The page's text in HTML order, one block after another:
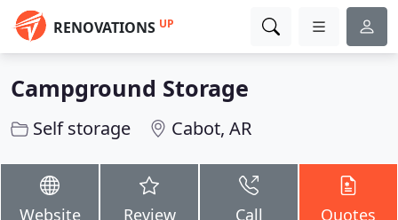
RENOVATIONS UP
Campground Storage
Self storage Cabot, AR
Website Review Call Quotes